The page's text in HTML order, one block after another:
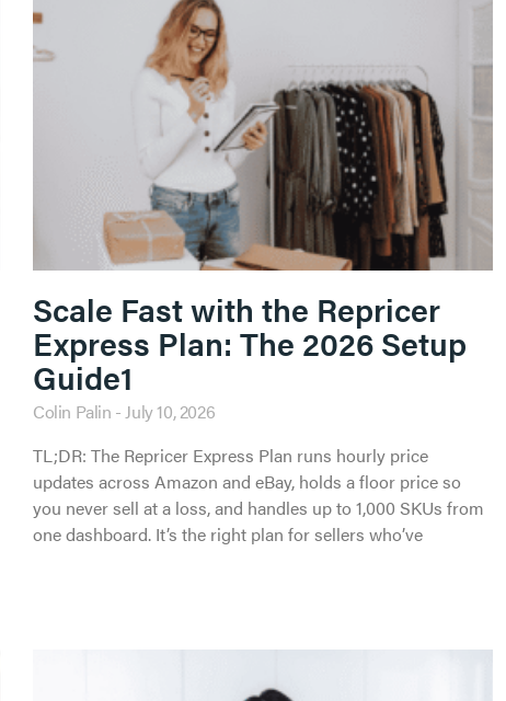
Scale Fast with the Repricer
Express Plan: The 2026 Setup
Guide1
Colin Palin July 10, 2026
TL;DR: The Repricer Express Plan runs hourly price
updates across Amazon and eBay, holds a floor price so
you never sell at a loss, and handles up to 1,000 SKUs from
one dashboard. It’s the right plan for sellers who’ve